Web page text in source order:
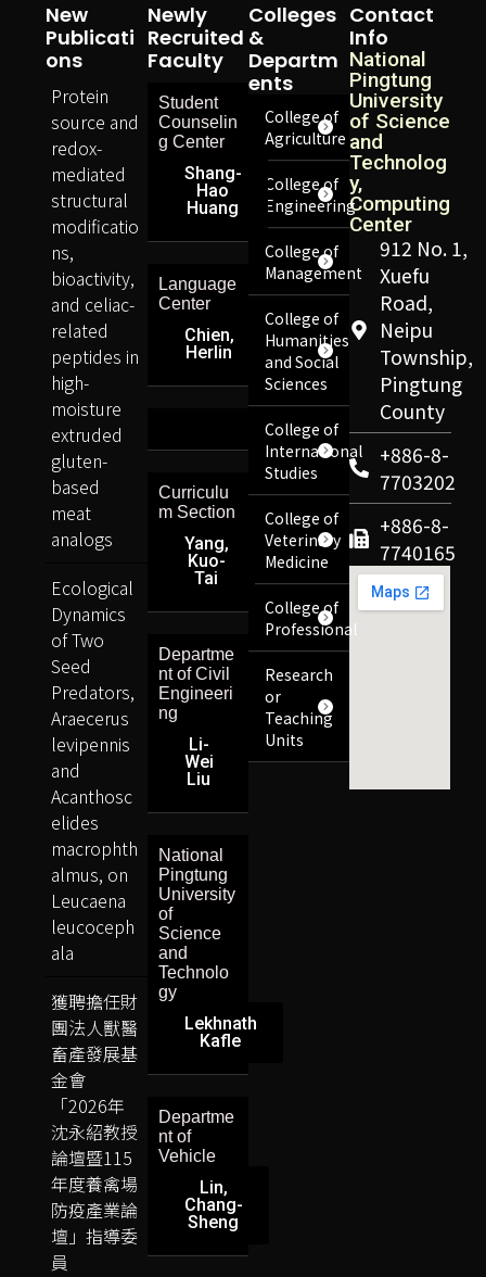
Contact
Info
National
Pingtung
University
of Science
and
Technolog
y,
Computing
Center
912 No. 1,
Xuefu
Road,
Neipu
Township,
Pingtung
County
+886-8-
7703202
+886-8-
7740165
Colleges
&
Departm
Ents
College of
Agriculture
College of
Engineering
College of
Management
College of
Humanities
and Social
Sciences
College of
International
Studies
College of
Veterinary
Medicine
College of
Professional
Research
or
Teaching
Units
Newly
Recruited
Faculty
Student
Counselin
g Center
Shang-
Hao
Huang
Language
Center
Chien,
Herlin
Curriculu
m Section
Yang,
Kuo-
Tai
Departme
nt of Civil
Engineeri
ng
Li-
Wei
Liu
National
Pingtung
University
of
Science
and
Technolo
gy
Lekhnath
Kafle
Departme
nt of
Vehicle
Lin,
Chang-
Sheng
New
Publicati
Ons
Protein
source and
redox-
mediated
structural
modificatio
ns,
bioactivity,
and celiac-
related
peptides in
high-
moisture
extruded
gluten-
based
meat
analogs
Ecological
Dynamics
of Two
Seed
Predators,
Araecerus
levipennis
and
Acanthosc
elides
macrophth
almus, on
Leucaena
leucoceph
ala
獲聘擔任財
團法人獸醫
畜產發展基
金會
「2026年
沈永紹教授
論壇暨115
年度養禽場
防疫產業論
壇」指導委
員